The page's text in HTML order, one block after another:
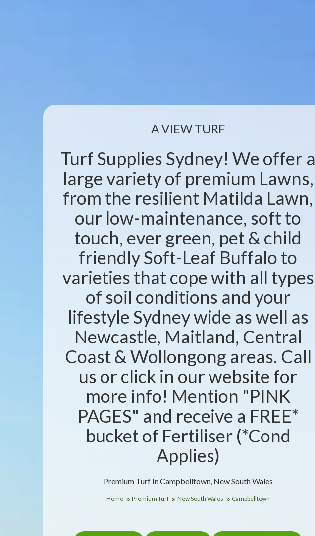
Premium Turf In Campbelltown, New South Wales
A VIEW TURF
Turf Supplies Sydney! We offer a
large variety of premium Lawns,
from the resilient Matilda Lawn,
our low-maintenance, soft to
touch, ever green, pet & child
friendly Soft-Leaf Buffalo to
varieties that cope with all types
of soil conditions and your
lifestyle Sydney wide as well as
Newcastle, Maitland, Central
Coast & Wollongong areas. Call
us or click in our website for
more info! Mention "PINK
PAGES" and receive a FREE*
bucket of Fertiliser (*Cond
Applies)
Home Premium Turf New South Wales Campbelltown